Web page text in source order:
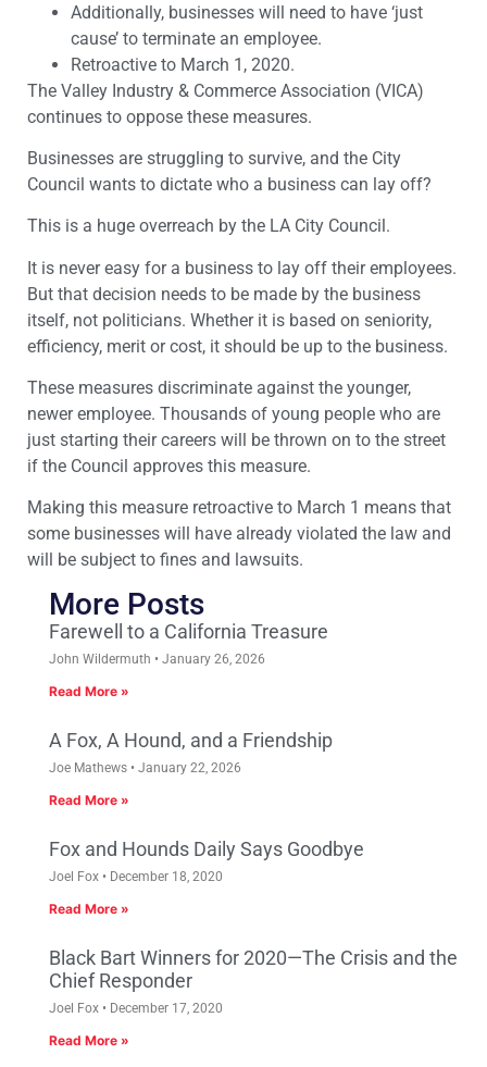
Additionally, businesses will need to have ‘just
cause’ to terminate an employee.
Retroactive to March 1, 2020.
The Valley Industry & Commerce Association (VICA)
continues to oppose these measures.
Businesses are struggling to survive, and the City
Council wants to dictate who a business can lay off?
This is a huge overreach by the LA City Council.
It is never easy for a business to lay off their employees.
But that decision needs to be made by the business
itself, not politicians. Whether it is based on seniority,
efficiency, merit or cost, it should be up to the business.
These measures discriminate against the younger,
newer employee. Thousands of young people who are
just starting their careers will be thrown on to the street
if the Council approves this measure.
Making this measure retroactive to March 1 means that
some businesses will have already violated the law and
will be subject to fines and lawsuits.
More Posts
Farewell to a California Treasure
John Wildermuth January 26, 2026
Read More »
A Fox, A Hound, and a Friendship
Joe Mathews January 22, 2026
Read More »
Fox and Hounds Daily Says Goodbye
Joel Fox December 18, 2020
Read More »
Black Bart Winners for 2020—The Crisis and the
Chief Responder
Joel Fox December 17, 2020
Read More »